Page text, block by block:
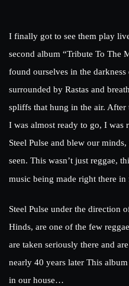
I finally got to see them play
second album “Tribute To The
found ourselves in the
surrounded by Rastas and
spliffs that hung in the air.
I was almost ready to go, I was
Steel Pulse and blew our
seen. This wasn’t just reggae,
music being made right there in
Steel Pulse under the direction
Hinds, are one of the few
are taken seriously there and
nearly 40 years later This
in our house…